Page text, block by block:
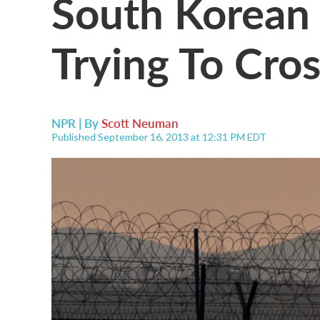
Trying To
NPR | ByScott Neuman
Published September 16, 2013 at 12:31 PM EDT